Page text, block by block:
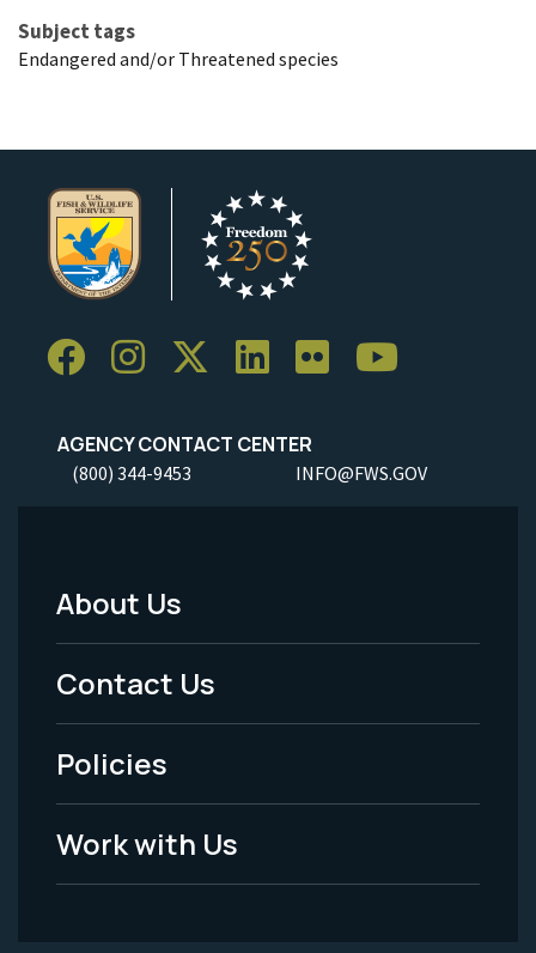
Subject tags
Endangered and/or Threatened species
AGENCY CONTACT CENTER
(800) 344-9453 INFO@FWS.GOV
Footer
Menu
-
Legal
About Us
Contact Us
Policies
Work with Us